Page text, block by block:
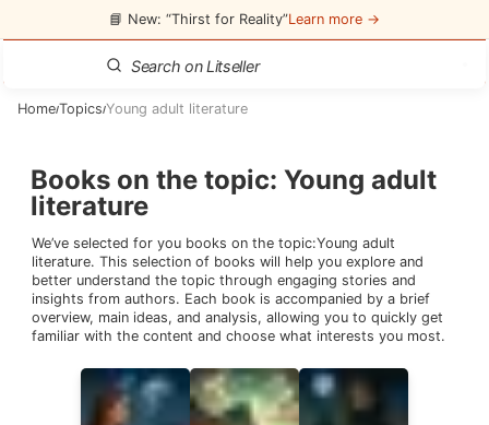
📘 New: “Thirst for Reality”Learn more →
Home/Topics/Young adult literature
Books on the topic: Young adult
literature
We’ve selected for you books on the topic:Young adult
literature. This selection of books will help you explore and
better understand the topic through engaging stories and
insights from authors. Each book is accompanied by a brief
overview, main ideas, and analysis, allowing you to quickly get
familiar with the content and choose what interests you most.